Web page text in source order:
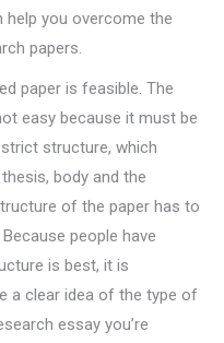
help you overcome the
papers.
paper is feasible. The
easy because it must be
structure, which
body and the
of the paper has to
people have
is best, it is
a clear idea of the type of
essay you’re